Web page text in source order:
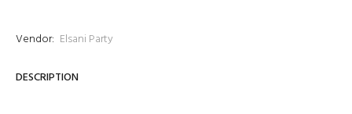
Vendor: Elsani Party
DESCRIPTION